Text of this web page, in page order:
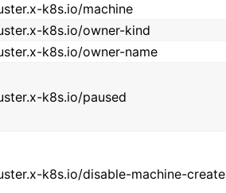
k8s.io/machine
k8s.io/owner-kind
k8s.io/owner-name
k8s.io/paused
k8s.io/disable-machine-create